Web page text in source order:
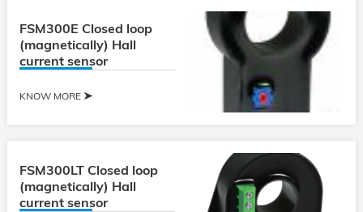
FSM300E Closed loop
(magnetically) Hall
current sensor
KNOW MORE
FSM300LT Closed loop
(magnetically) Hall
current sensor